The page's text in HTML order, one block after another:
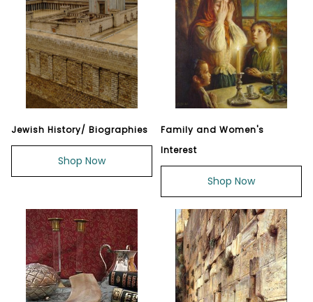
Jewish History/ Biographies
Shop Now
Family and Women's
Interest
Shop Now